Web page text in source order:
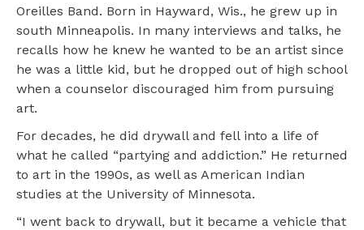
Oreilles Band. Born in Hayward, Wis., he grew up in
south Minneapolis. In many interviews and talks, he
recalls how he knew he wanted to be an artist since
he was a little kid, but he dropped out of high school
when a counselor discouraged him from pursuing
art.
For decades, he did drywall and fell into a life of
what he called “partying and addiction.” He returned
to art in the 1990s, as well as American Indian
studies at the University of Minnesota.
“I went back to drywall, but it became a vehicle that